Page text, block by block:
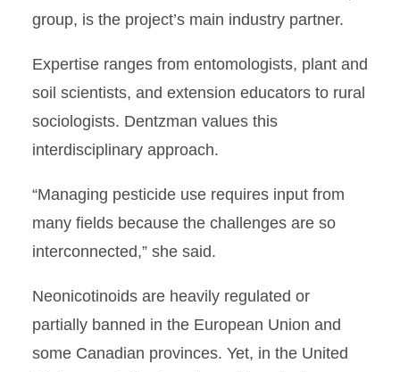
group, is the project’s main industry partner.
Expertise ranges from entomologists, plant and
soil scientists, and extension educators to rural
sociologists. Dentzman values this
interdisciplinary approach.
“Managing pesticide use requires input from
many fields because the challenges are so
interconnected,” she said.
Neonicotinoids are heavily regulated or
partially banned in the European Union and
some Canadian provinces. Yet, in the United